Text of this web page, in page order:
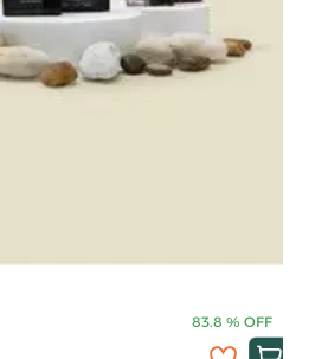
83.8 % OFF